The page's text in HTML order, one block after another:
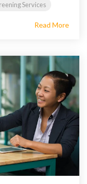
Services
Read More